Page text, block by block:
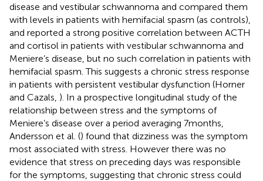
disease and vestibular schwannoma and compared them
with levels in patients with hemifacial spasm (as controls),
and reported a strong positive correlation between ACTH
and cortisol in patients with vestibular schwannoma and
Meniere’s disease, but no such correlation in patients with
hemifacial spasm. This suggests a chronic stress response
in patients with persistent vestibular dysfunction (Horner
and Cazals, ). In a prospective longitudinal study of the
relationship between stress and the symptoms of
Meniere’s disease over a period averaging 7 months,
Andersson et al. () found that dizziness was the symptom
most associated with stress. However there was no
evidence that stress on preceding days was responsible
for the symptoms, suggesting that chronic stress could